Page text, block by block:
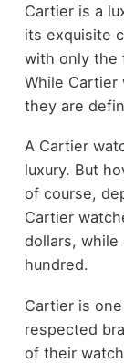
Cartier is a
its exquisite
with only the
While Cartier
they are
A Cartier
luxury. But
of course,
Cartier
dollars,
hundred.
Cartier is
respected
of their